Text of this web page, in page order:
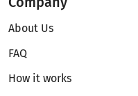
About Us
FAQ
How it works